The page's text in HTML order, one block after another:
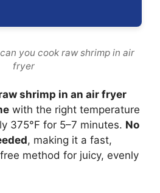
you cook raw shrimp in air
fryer
shrimp in an air fryer
with the right temperature
375°F for 5–7 minutes. No
, making it a fast,
method for juicy, evenly